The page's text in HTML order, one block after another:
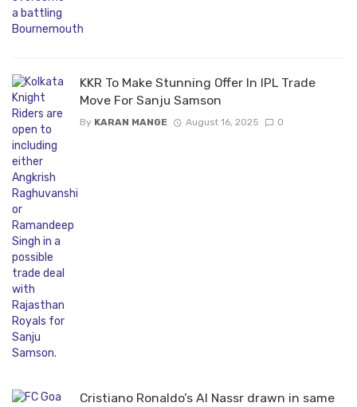
KKR To Make Stunning Offer In IPL Trade
Move For Sanju Samson
By KARAN MANGE August 16, 2025 0
Cristiano Ronaldo’s Al Nassr drawn in same